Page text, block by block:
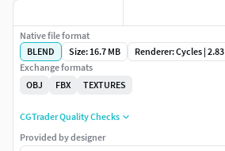
Native file format
BLEND
Size: 16.7 MB
Renderer: Cycles | 2.83
Exchange formats
OBJ
FBX TEXTURES
CGTrader Quality Checks
Provided by designer